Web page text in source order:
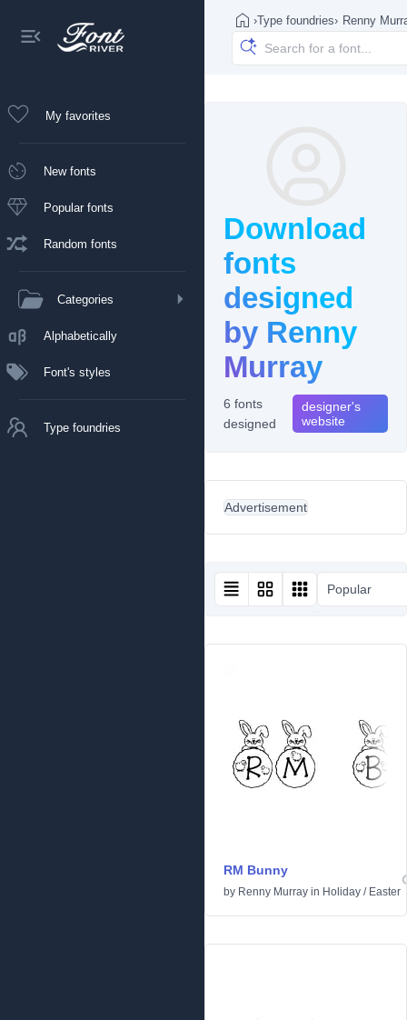
My favorites
New fonts
Popular fonts
Random fonts
Categories
Alphabetically
Font's styles
Type foundries
›Type foundries› Renny
Download
fonts
designed
by Renny
Murray
6 fonts
designed
designer's
website
Advertisement
Popular
RM Bunny
by Renny Murray in Holiday / Easter